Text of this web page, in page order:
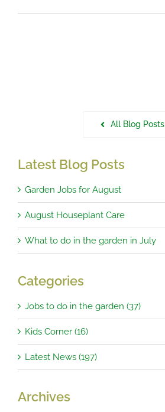
All Blog Posts
Latest Blog Posts
Garden Jobs for August
August Houseplant Care
What to do in the garden in July
Categories
Jobs to do in the garden (37)
Kids Corner (16)
Latest News (197)
Archives